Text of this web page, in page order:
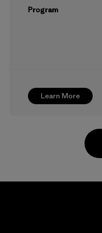
Learn More
Program